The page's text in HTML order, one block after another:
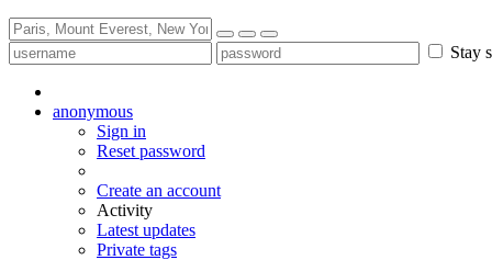
Stay
anonymous
Sign in
Reset password
Create an account
Activity
Latest updates
Private tags